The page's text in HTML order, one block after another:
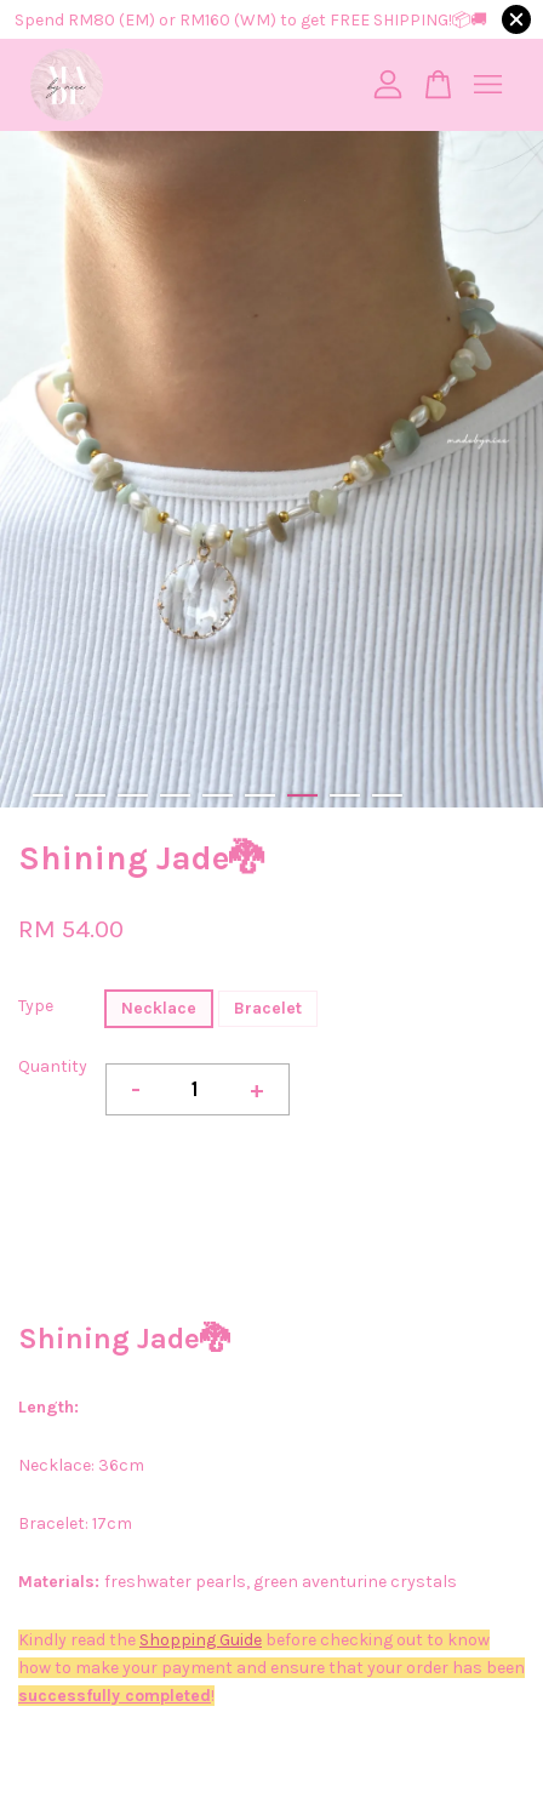
Spend RM80 (EM) or RM160 (WM) to get FREE SHIPPING!📦​🚚​
Shining Jade🐉
RM 54.00
Type Necklace Bracelet
Quantity
- +
Shining Jade🐉
Length:
Necklace: 36cm
Bracelet: 17cm
Materials: freshwater pearls, green aventurine crystals
Kindly read the Shopping Guide before checking out to know
how to make your payment and ensure that your order has been
successfully completed!
Your cart is currently empty.